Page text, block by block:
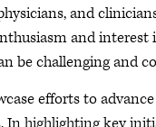
and
and
be challenging and
efforts to